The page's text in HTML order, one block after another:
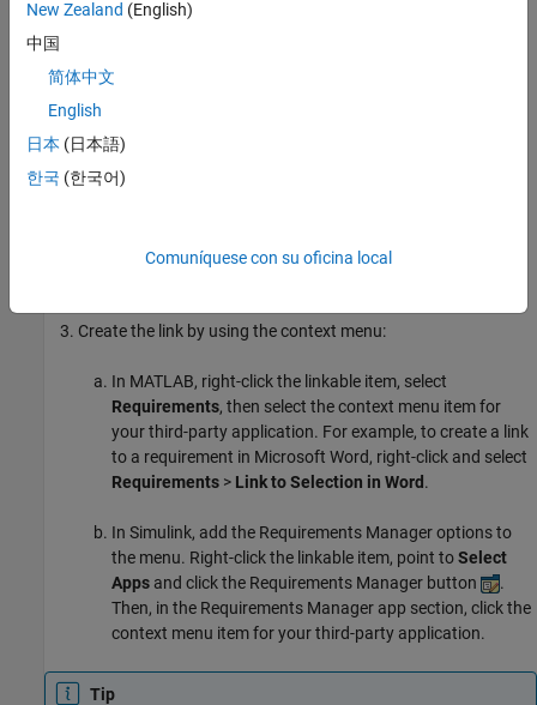
IBM DOORS
Select a linkable item in MATLAB or Simulink. For a list of
Create the link by using the context menu:
In MATLAB, right-click the linkable item, select
Requirements, then select the context menu item for
your third-party application. For example, to create a link
to a requirement in Microsoft Word, right-click and select
Requirements > Link to Selection in Word .
In Simulink, add the Requirements Manager options to
the menu. Right-click the linkable item, point toSelect
Apps and click the Requirements Manager button
.
Then, in the Requirements Manager app section, click the
context menu item for your third-party application.
Tip
New Zealand (English)
中国
简体中文
English
日本 (日本語)
한국 (한국어)
Comuníquese con su oficina local